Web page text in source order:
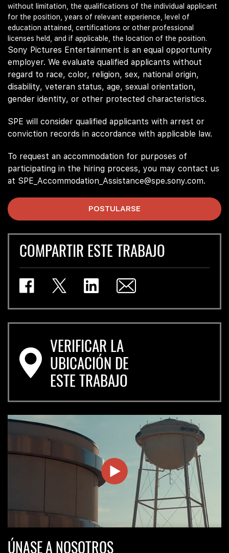
without limitation, the qualifications of the individual applicant
for the position, years of relevant experience, level of
education attained, certifications or other professional
licenses held, and if applicable, the location of the position.
Sony Pictures Entertainment is an equal opportunity
employer. We evaluate qualified applicants without
regard to race, color, religion, sex, national origin,
disability, veteran status, age, sexual orientation,
gender identity, or other protected characteristics.
SPE will consider qualified applicants with arrest or
conviction records in accordance with applicable law.
To request an accommodation for purposes of
participating in the hiring process, you may contact us
at SPE_Accommodation_Assistance@spe.sony.com.
POSTULARSE
COMPARTIR ESTE TRABAJO
VERIFICAR LA
UBICACIÓN DE
ESTE TRABAJO
Us
ÚNASE A NOSOTROS